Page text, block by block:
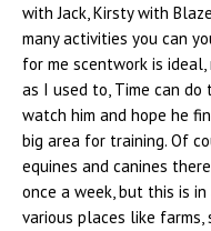
with Jack, Kirsty with
many activities you can
for me scentwork is
as I used to, Time can
watch him and hope he
big area for training. Of
equines and canines
once a week, but this is
various places like